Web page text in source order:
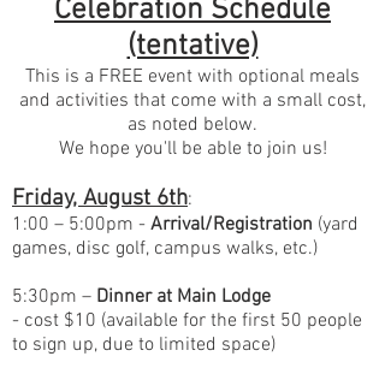
Celebration Schedule
(tentative)
This is a FREE event with optional meals
and activities that come with a small cost,
as noted below.
We hope you'll be able to join us!
Friday, August 6th:
1:00 – 5:00pm - Arrival/Registration (yard
games, disc golf, campus walks, etc.)
5:30pm – Dinner at Main Lodge
- cost $10 (available for the first 50 people
to sign up, due to limited space)